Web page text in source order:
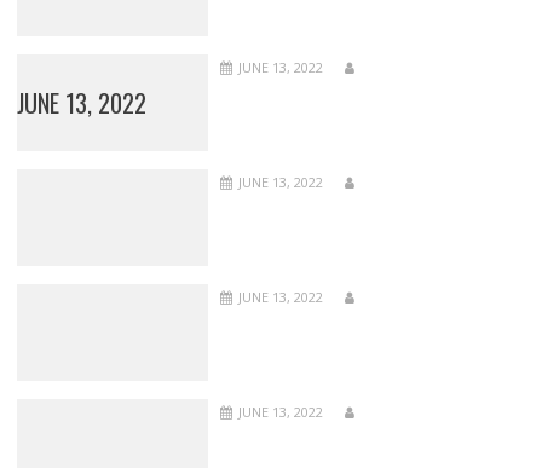
JUNE 13, 2022
JUNE 13, 2022
JUNE 13, 2022
JUNE 13, 2022
JUNE 13, 2022